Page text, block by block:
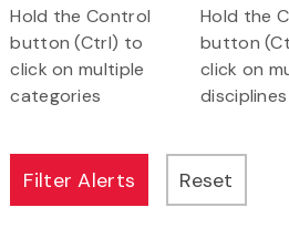
Hold the Control
button (Ctrl) to
click on multiple
categories
Hold the
button
click on
disciplines